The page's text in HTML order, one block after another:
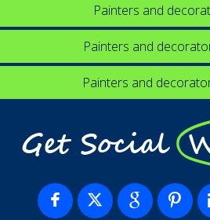
Painters and
Painters and
Painters and
Get Social